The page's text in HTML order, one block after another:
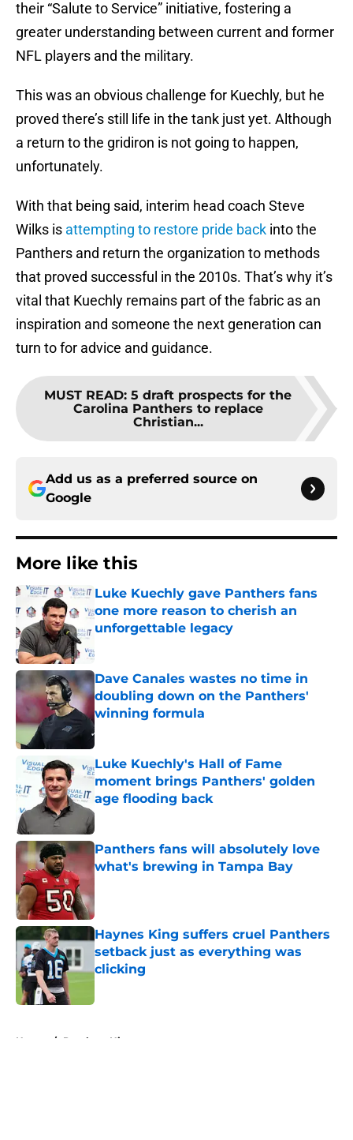
their “Salute to Service” initiative, fostering a
greater understanding between current and former
NFL players and the military.
This was an obvious challenge for Kuechly, but he
proved there’s still life in the tank just yet. Although
a return to the gridiron is not going to happen,
unfortunately.
With that being said, interim head coach Steve
Wilks is attempting to restore pride back into the
Panthers and return the organization to methods
that proved successful in the 2010s. That’s why it’s
vital that Kuechly remains part of the fabric as an
inspiration and someone the next generation can
turn to for advice and guidance.
MUST READ: 5 draft prospects for the
Carolina Panthers to replace
Christian...
Add us as a preferred source on
Google
More like this
Luke Kuechly gave Panthers fans
one more reason to cherish an
unforgettable legacy
Dave Canales wastes no time in
doubling down on the Panthers'
winning formula
Published by on Invalid Date
Luke Kuechly's Hall of Fame
moment brings Panthers' golden
age flooding back
Published by on Invalid Date
Panthers fans will absolutely love
what's brewing in Tampa Bay
Haynes King suffers cruel Panthers
setback just as everything was
clicking
Home / Panthers History